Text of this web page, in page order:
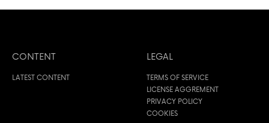
CONTENT
LATEST CONTENT
LEGAL
TERMS OF SERVICE
LICENSE AGGREMENT
PRIVACY POLICY
COOKIES